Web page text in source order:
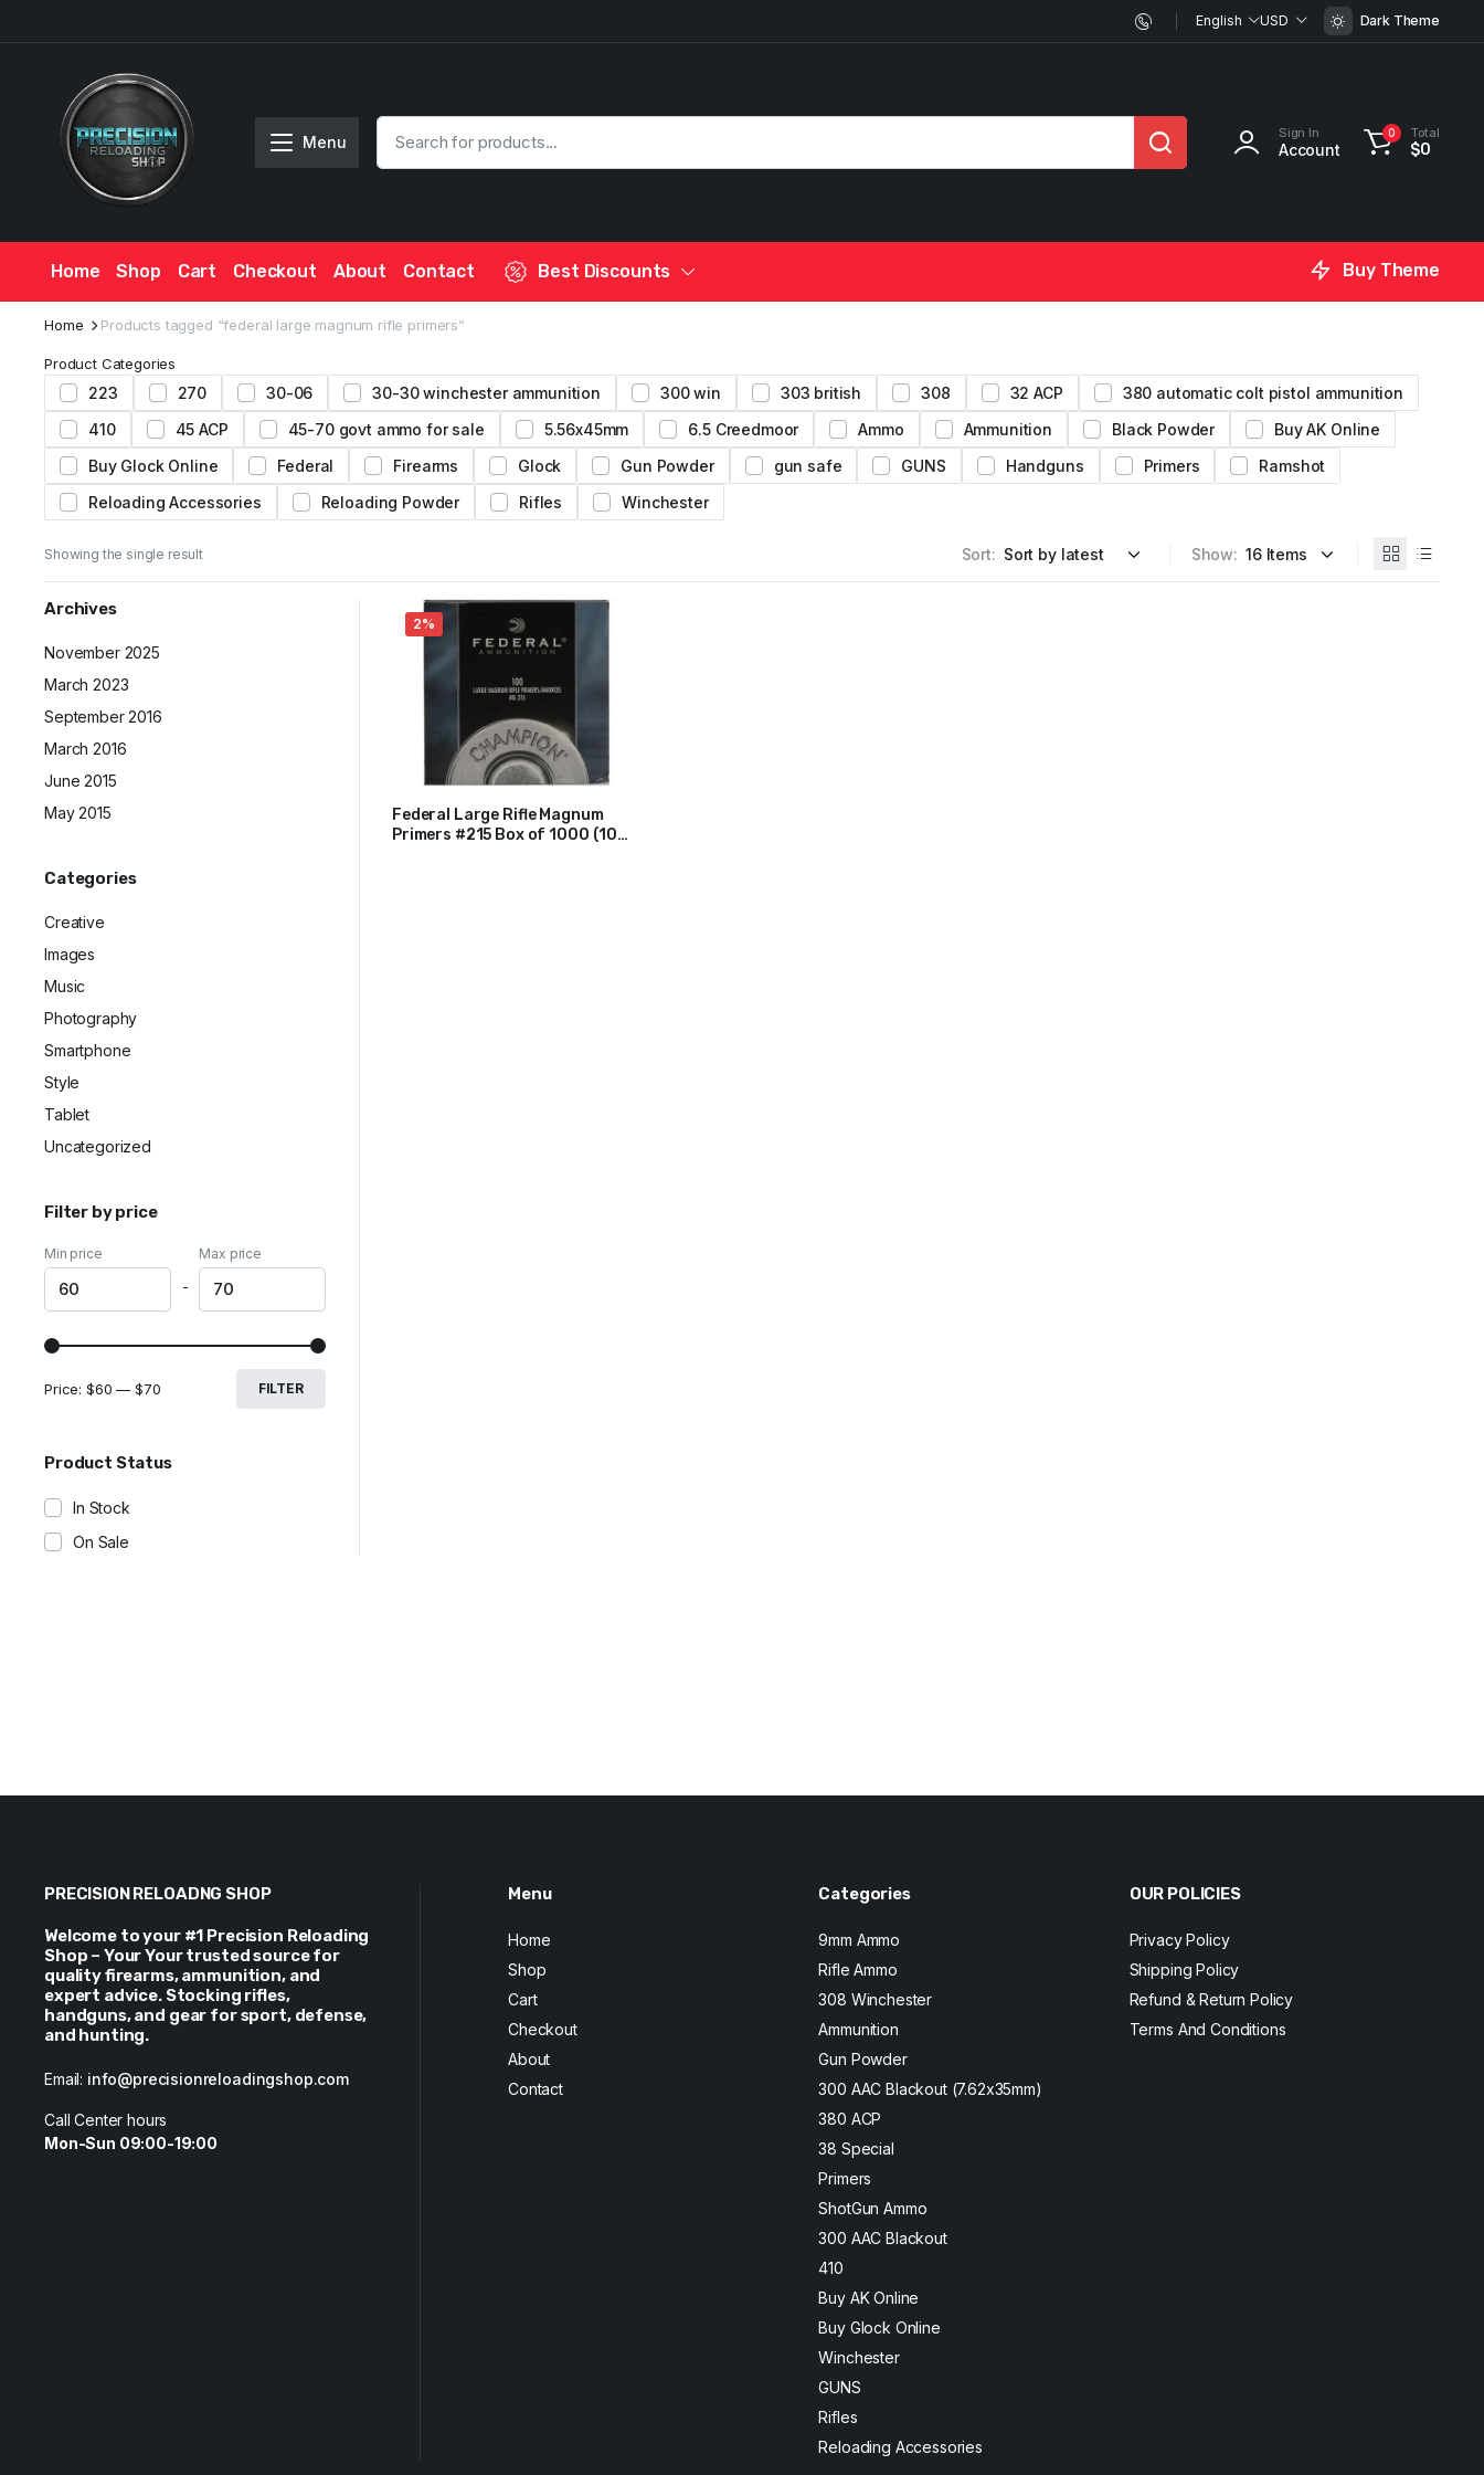
English USD Dark Theme
Menu Sign In
Account
0 Total
$0
Home Shop Cart Checkout About Contact Best Discounts Buy Theme
Home Products tagged “federal large magnum rifle primers”
Product Categories
223 270 30-06 30-30 winchester ammunition 300 win 303 british 308 32 ACP
380 automatic colt pistol ammunition
410
45 ACP 45-70 govt ammo for sale 5.56x45mm 6.5 Creedmoor Ammo Ammunition Black Powder
Buy AK Online
Buy Glock Online
Federal Firearms Glock Gun Powder gun safe GUNS Handguns Primers
Ramshot
Reloading Accessories
Reloading Powder Rifles Winchester
Showing the single result Sort: Show:
2%
Federal Large Rifle Magnum
Primers #215 Box of 1000 (10
$67$66
Archives
November 2025
March 2023
September 2016
March 2016
June 2015
May 2015
Categories
Creative
Images
Music
Photography
Smartphone
Style
Tablet
Uncategorized
Filter by price
Min price
-
Max price
FILTER
Price: $60 — $70
Product Status
In Stock
On Sale
PRECISION RELOADNG SHOP
Welcome to your #1 Precision Reloading
Shop – Your Your trusted source for
quality firearms, ammunition, and
expert advice. Stocking rifles,
handguns, and gear for sport, defense,
and hunting.
Email: info@precisionreloadingshop.com
Call Center hours
Mon-Sun 09:00-19:00
Menu
Home
Shop
Cart
Checkout
About
Contact
Categories
9mm Ammo
Rifle Ammo
308 Winchester
Ammunition
Gun Powder
300 AAC Blackout (7.62x35mm)
380 ACP
38 Special
Primers
ShotGun Ammo
300 AAC Blackout
410
Buy AK Online
Buy Glock Online
Winchester
GUNS
Rifles
Reloading Accessories
OUR POLICIES
Privacy Policy
Shipping Policy
Refund & Return Policy
Terms And Conditions